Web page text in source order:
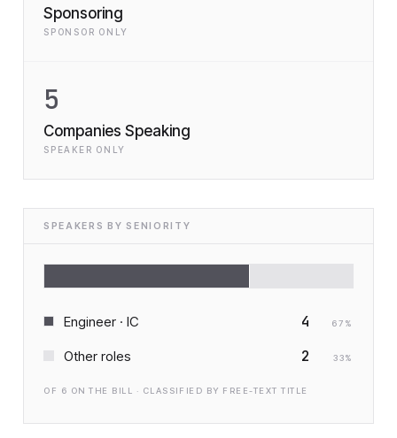
Sponsoring
SPONSOR ONLY
5
Companies Speaking
SPEAKER ONLY
SPEAKERS BY SENIORITY
Engineer · IC 4 67 %
Other roles 2 33%
OF 6 ON THE BILL · CLASSIFIED BY FREE-TEXT TITLE